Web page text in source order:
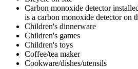
Carbon monoxide detector
is a carbon monoxide detector on
Children's dinnerware
Children's games
Children's toys
Coffee/tea maker
Cookware/dishes/utensils